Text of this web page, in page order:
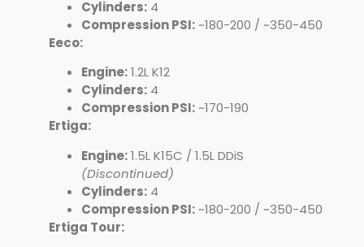
Cylinders: 4
Compression PSI:~180-200 / ~350-450
Eeco:
Engine:1.2L K12
Cylinders: 4
Compression PSI:~170-190
Ertiga:
Engine:1.5L K15C / 1.5L DDiS
(Discontinued)
Cylinders: 4
Compression PSI:~180-200 / ~350-450
Ertiga Tour: